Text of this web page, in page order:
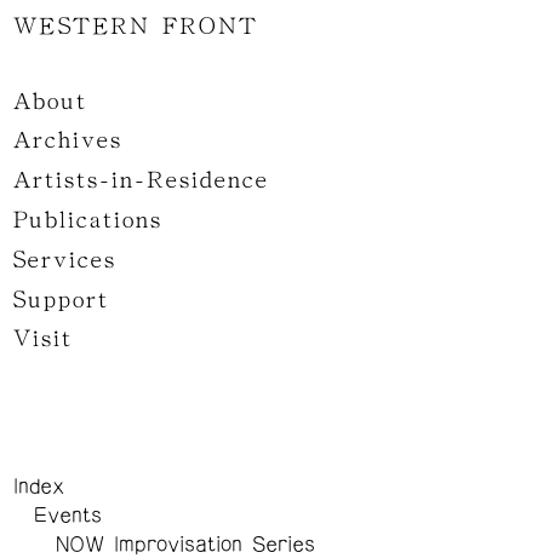
WESTERN FRONT
About
Archives
Artists-in-Residence
Publications
Services
Support
Visit
Index
Events
NOW Improvisation Series